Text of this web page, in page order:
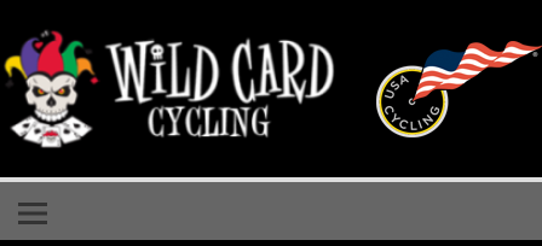
content
Wild Card Cycling